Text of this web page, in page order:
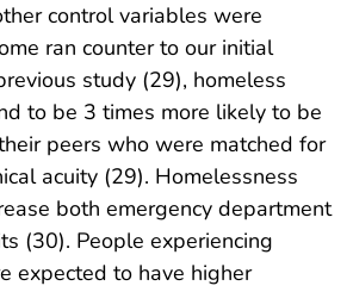
control variables were
ran counter to our initial
study (29), homeless
to be 3 times more likely to be
peers who were matched for
acuity (29). Homelessness
both emergency department
(30). People experiencing
expected to have higher